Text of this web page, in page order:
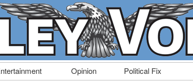
Opinion Political Fix